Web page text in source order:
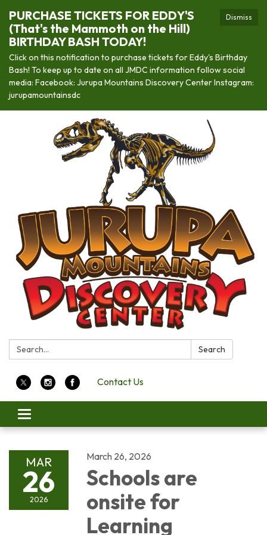
Dismiss
PURCHASE TICKETS FOR EDDY'S
(That's the Mammoth on the Hill)
BIRTHDAY BASH TODAY!
Click on this notification to purchase tickets for Eddy's Birthday
Bash! To keep up to date on all JMDC information follow social
media: Facebook: Jurupa Mountains Discovery Center Instagram:
jurupamountainsdc
Search: Search
Contact Us
Toggle
navigation
MAR
26
2026
March 26, 2026
Schools are
onsite for
Learning